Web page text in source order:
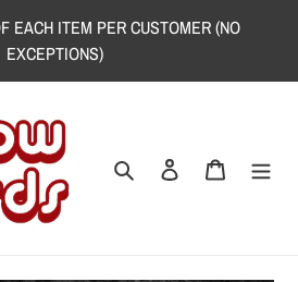
EACH ITEM PER CUSTOMER (NO
EXCEPTIONS)
Search Log in